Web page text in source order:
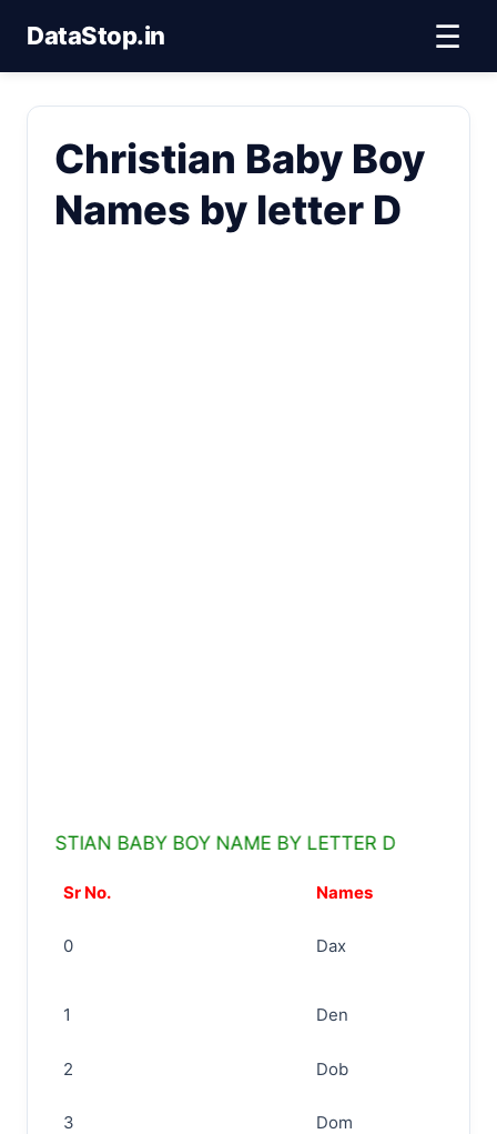
DataStop.in ☰
Christian Baby Boy
Names by letter D
BABY BOY NAME BY LETTER D
Sr No. Names
0 Dax
1 Den
2 Dob
3 Dom